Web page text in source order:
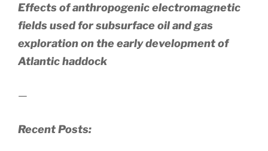
Effects of anthropogenic electromagnetic
fields used for subsurface oil and gas
exploration on the early development of
Atlantic haddock
—
Recent Posts: